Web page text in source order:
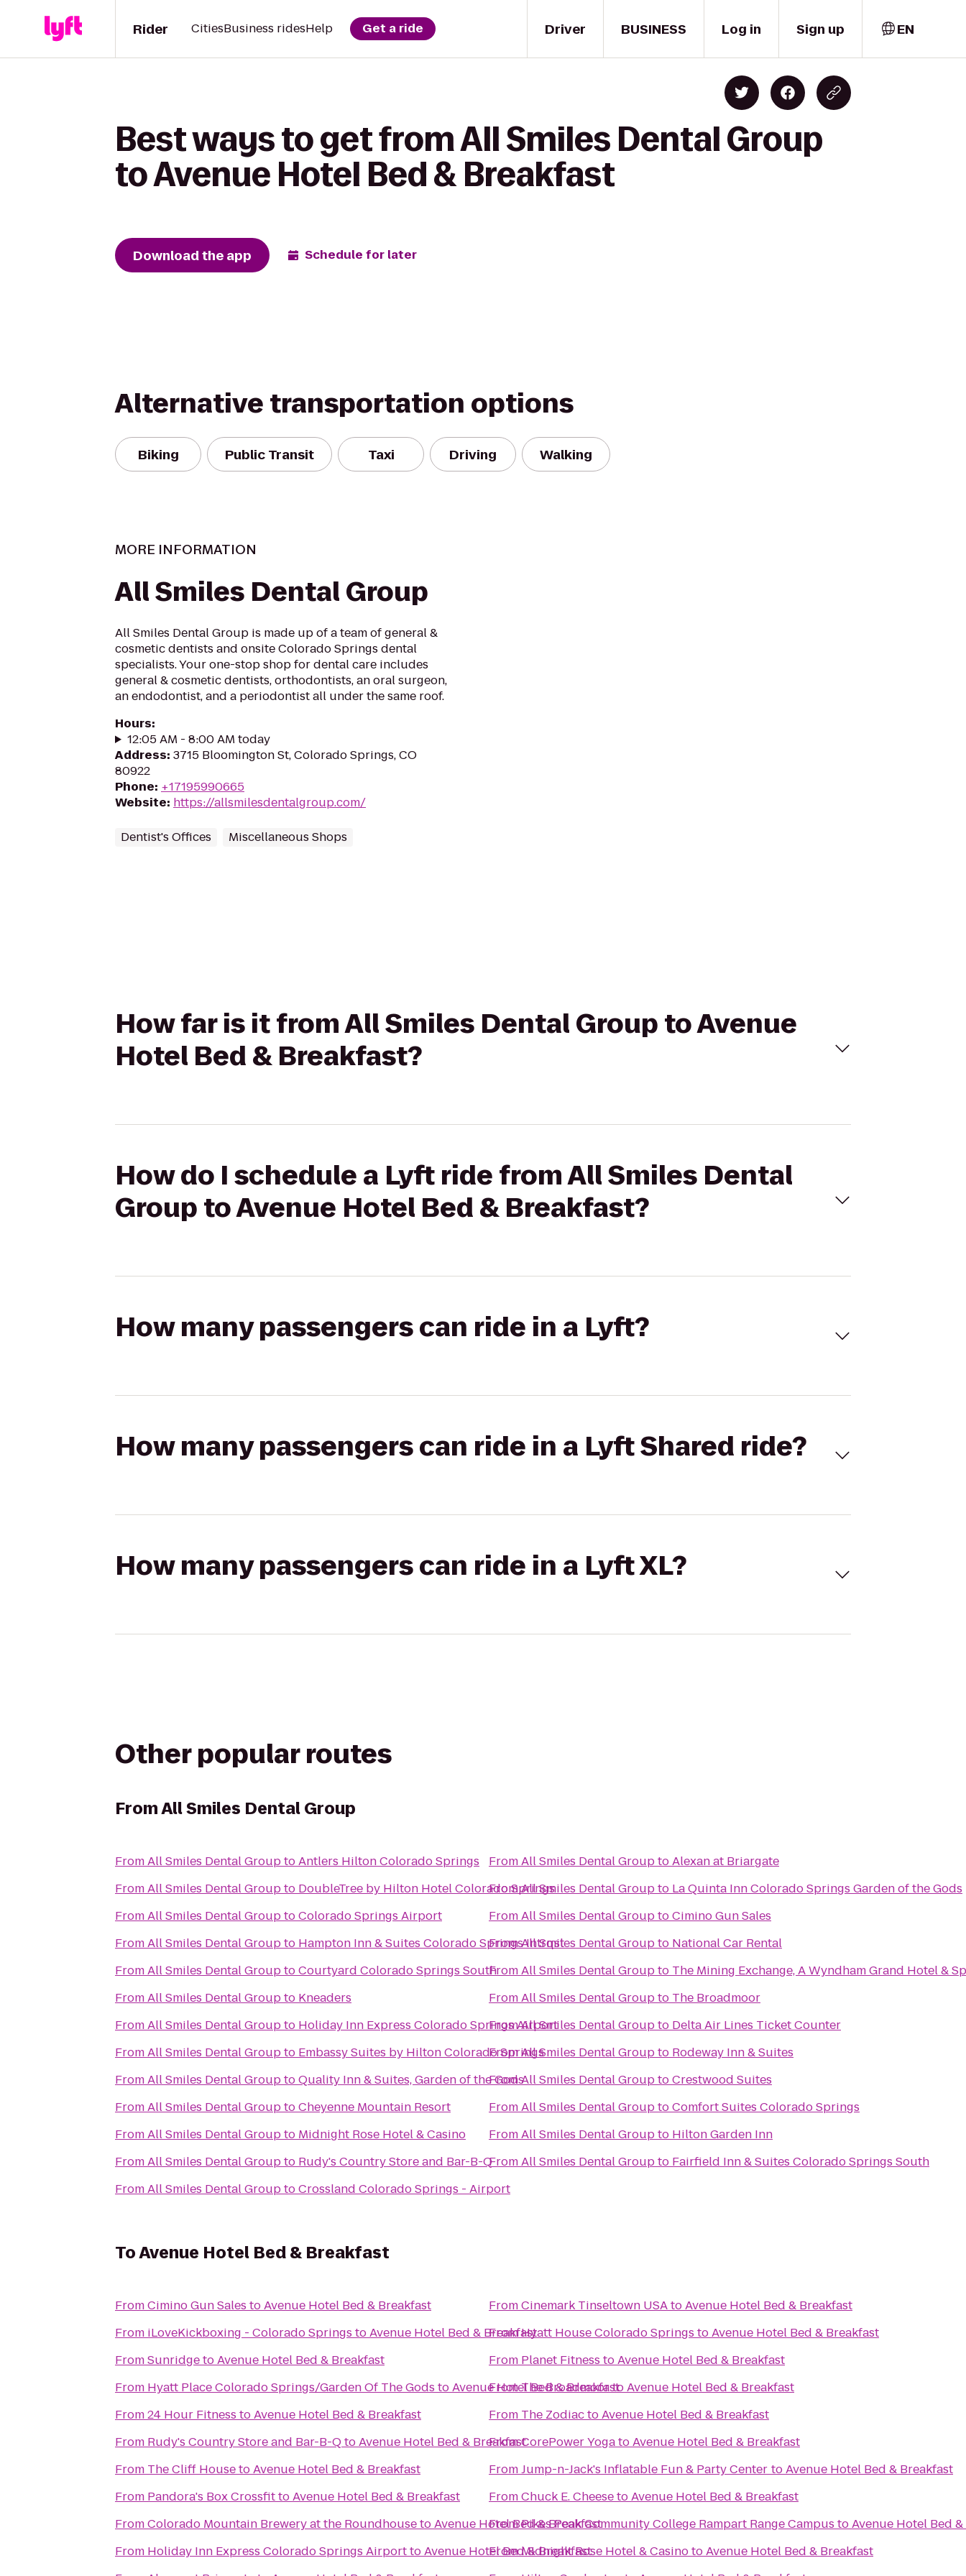
Driver
Rider CitiesBusiness ridesHelp Get a ride BUSINESS Log in Sign up EN
Best ways to get from All Smiles Dental Group
to Avenue Hotel Bed & Breakfast
Download the app Schedule for later
Alternative transportation options
Biking Public Transit Taxi Driving Walking
MORE INFORMATION
All Smiles Dental Group
All Smiles Dental Group is made up of a team of general &
cosmetic dentists and onsite Colorado Springs dental
specialists. Your one-stop shop for dental care includes
general & cosmetic dentists, orthodontists, an oral surgeon,
an endodontist, and a periodontist all under the same roof.
Hours:
12:05 AM - 8:00 AM today
Address: 3715 Bloomington St, Colorado Springs, CO
80922
Phone: +17195990665
Website: https://allsmilesdentalgroup.com/
Dentist's Offices Miscellaneous Shops
How far is it from All Smiles Dental Group to Avenue
Hotel Bed & Breakfast?
How do I schedule a Lyft ride from All Smiles Dental
Group to Avenue Hotel Bed & Breakfast?
How many passengers can ride in a Lyft?
How many passengers can ride in a Lyft Shared ride?
How many passengers can ride in a Lyft XL?
Other popular routes
FromAll Smiles Dental Group
FromAll Smiles Dental GrouptoAntlers Hilton Colorado Springs
FromAll Smiles Dental Groupto DoubleTree by Hilton Hotel Colorado Springs
FromAll Smiles Dental GrouptoColorado Springs Airport
FromAll Smiles Dental Groupto Hampton Inn & Suites Colorado Springs Intrqst
FromAll Smiles Dental GrouptoCourtyard Colorado Springs South
FromAll Smiles Dental Groupto Kneaders
FromAll Smiles Dental Groupto Holiday Inn Express Colorado Springs Airport
FromAll Smiles Dental Groupto Embassy Suites by Hilton Colorado Springs
FromAll Smiles Dental GrouptoQuality Inn & Suites, Garden of the Gods
FromAll Smiles Dental GrouptoCheyenne Mountain Resort
FromAll Smiles Dental Groupto Midnight Rose Hotel & Casino
FromAll Smiles Dental Groupto Rudy's Country Store and Bar-B-Q
FromAll Smiles Dental GrouptoCrossland Colorado Springs - Airport
FromAll Smiles Dental GrouptoAlexan at Briargate
FromAll Smiles Dental Groupto La Quinta Inn Colorado Springs Garden of the Gods
FromAll Smiles Dental GrouptoCimino Gun Sales
FromAll Smiles Dental Groupto National Car Rental
FromAll Smiles Dental Groupto The Mining Exchange, A Wyndham Grand Hotel &
FromAll Smiles Dental Groupto The Broadmoor
FromAll Smiles Dental Groupto Delta Air Lines Ticket Counter
FromAll Smiles Dental Groupto Rodeway Inn & Suites
FromAll Smiles Dental GrouptoCrestwood Suites
FromAll Smiles Dental GrouptoComfort Suites Colorado Springs
FromAll Smiles Dental Groupto Hilton Garden Inn
FromAll Smiles Dental Groupto Fairfield Inn & Suites Colorado Springs South
ToAvenue Hotel Bed & Breakfast
FromCimino Gun Sales toAvenue Hotel Bed & Breakfast
From iLoveKickboxing - Colorado Springs toAvenue Hotel Bed & Breakfast
FromSunridgetoAvenue Hotel Bed & Breakfast
From Hyatt Place Colorado Springs/Garden Of The Gods toAvenue Hotel Bed & Breakfast
From24 Hour Fitness toAvenue Hotel Bed & Breakfast
From Rudy's Country Store and Bar-B-QtoAvenue Hotel Bed & Breakfast
From The Cliff HousetoAvenue Hotel Bed & Breakfast
From Pandora's Box CrossfittoAvenue Hotel Bed & Breakfast
FromColorado Mountain Brewery at the RoundhousetoAvenue Hotel Bed & Breakfast
From Holiday Inn Express Colorado Springs AirporttoAvenue Hotel Bed & Breakfast
FromCinemark Tinseltown USAtoAvenue Hotel Bed & Breakfast
FromHyatt House Colorado Springs toAvenue Hotel Bed & Breakfast
From Planet Fitness toAvenue Hotel Bed & Breakfast
FromThe BroadmoortoAvenue Hotel Bed & Breakfast
From The ZodiactoAvenue Hotel Bed & Breakfast
FromCorePower YogatoAvenue Hotel Bed & Breakfast
FromJump-n-Jack's Inflatable Fun & Party Center toAvenue Hotel Bed & Breakfast
FromChuck E. CheesetoAvenue Hotel Bed & Breakfast
FromPikes Peak Community College Rampart Range Campus toAvenue Hotel Bed
FromMidnight Rose Hotel & CasinotoAvenue Hotel Bed & Breakfast